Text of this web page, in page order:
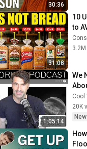
30:36
31:08
10
to
Are
1:05:14
We
Cool
20K
New